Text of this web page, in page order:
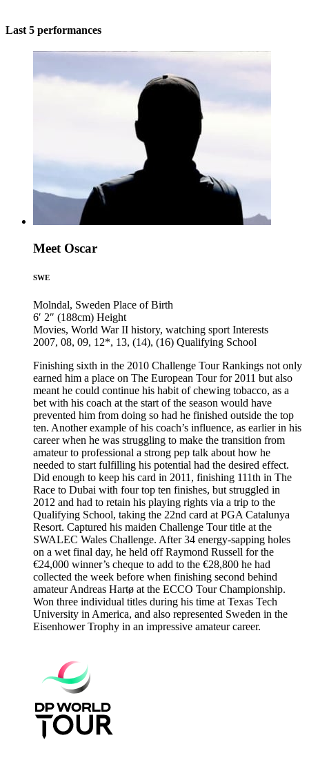
Last 5 performances
Meet Oscar
SWE
Molndal, Sweden Place of Birth
6′ 2″ (188cm) Height
Movies, World War II history, watching sport Interests
2007, 08, 09, 12*, 13, (14), (16) Qualifying School
Finishing sixth in the 2010 Challenge Tour Rankings not only
earned him a place on The European Tour for 2011 but also
meant he could continue his habit of chewing tobacco, as a
bet with his coach at the start of the season would have
prevented him from doing so had he finished outside the top
ten. Another example of his coach’s influence, as earlier in his
career when he was struggling to make the transition from
amateur to professional a strong pep talk about how he
needed to start fulfilling his potential had the desired effect.
Did enough to keep his card in 2011, finishing 111th in The
Race to Dubai with four top ten finishes, but struggled in
2012 and had to retain his playing rights via a trip to the
Qualifying School, taking the 22nd card at PGA Catalunya
Resort. Captured his maiden Challenge Tour title at the
SWALEC Wales Challenge. After 34 energy-sapping holes
on a wet final day, he held off Raymond Russell for the
€24,000 winner’s cheque to add to the €28,800 he had
collected the week before when finishing second behind
amateur Andreas Hartø at the ECCO Tour Championship.
Won three individual titles during his time at Texas Tech
University in America, and also represented Sweden in the
Eisenhower Trophy in an impressive amateur career.